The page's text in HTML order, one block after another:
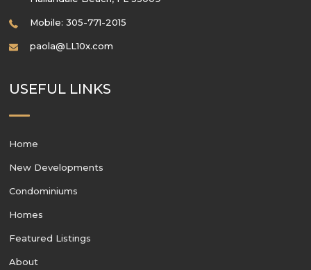
Mobile: 305-771-2015
paola@LL10x.com
USEFUL LINKS
Home
New Developments
Condominiums
Homes
Featured Listings
About